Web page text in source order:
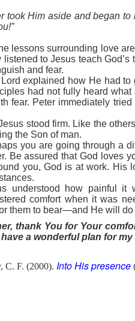
took Him aside and began to
lessons surrounding love
listened to Jesus teach
and fear.
explained how He had
had not fully heard
fear. Peter immediately
stood firm. Like the
the Son of man.
you are going through a
Be assured that God loves
you, God is at work. His
understood how painful
comfort when it was
them to bear—and He will do
thank You for Your
a wonderful plan for my
C. F. (2000). Into His presence
situations that have the potential
is to view it as a warning
go off blaring, “Warning!
and sin or to say no to the
to his bosom, and his clothes
thoughts, and not end up
too great for you on your own.
for Jesus. He understands
the enemy knows your life is
However, Satan uses
a strong defense against the
in the armor of God.
the strong defensive
armor.
presence(p. 230). Nashville, TN: Thomas
Posted1